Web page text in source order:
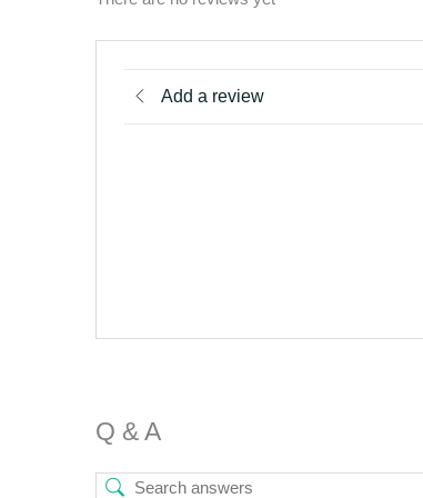
Add a review
Q & A